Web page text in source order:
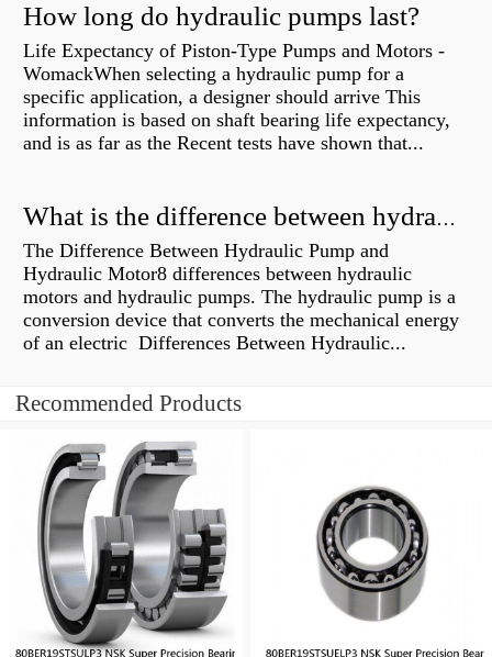
How long do hydraulic pumps last?
Life Expectancy of Piston-Type Pumps and Motors -
WomackWhen selecting a hydraulic pump for a
specific application, a designer should arrive This
information is based on shaft bearing life expectancy,
and is as far as the Recent tests have shown that...
What is the difference between hydraulic motor and electric motor?
The Difference Between Hydraulic Pump and
Hydraulic Motor8 differences between hydraulic
motors and hydraulic pumps. The hydraulic pump is a
conversion device that converts the mechanical energy
of an electric Differences Between Hydraulic...
Recommended Products